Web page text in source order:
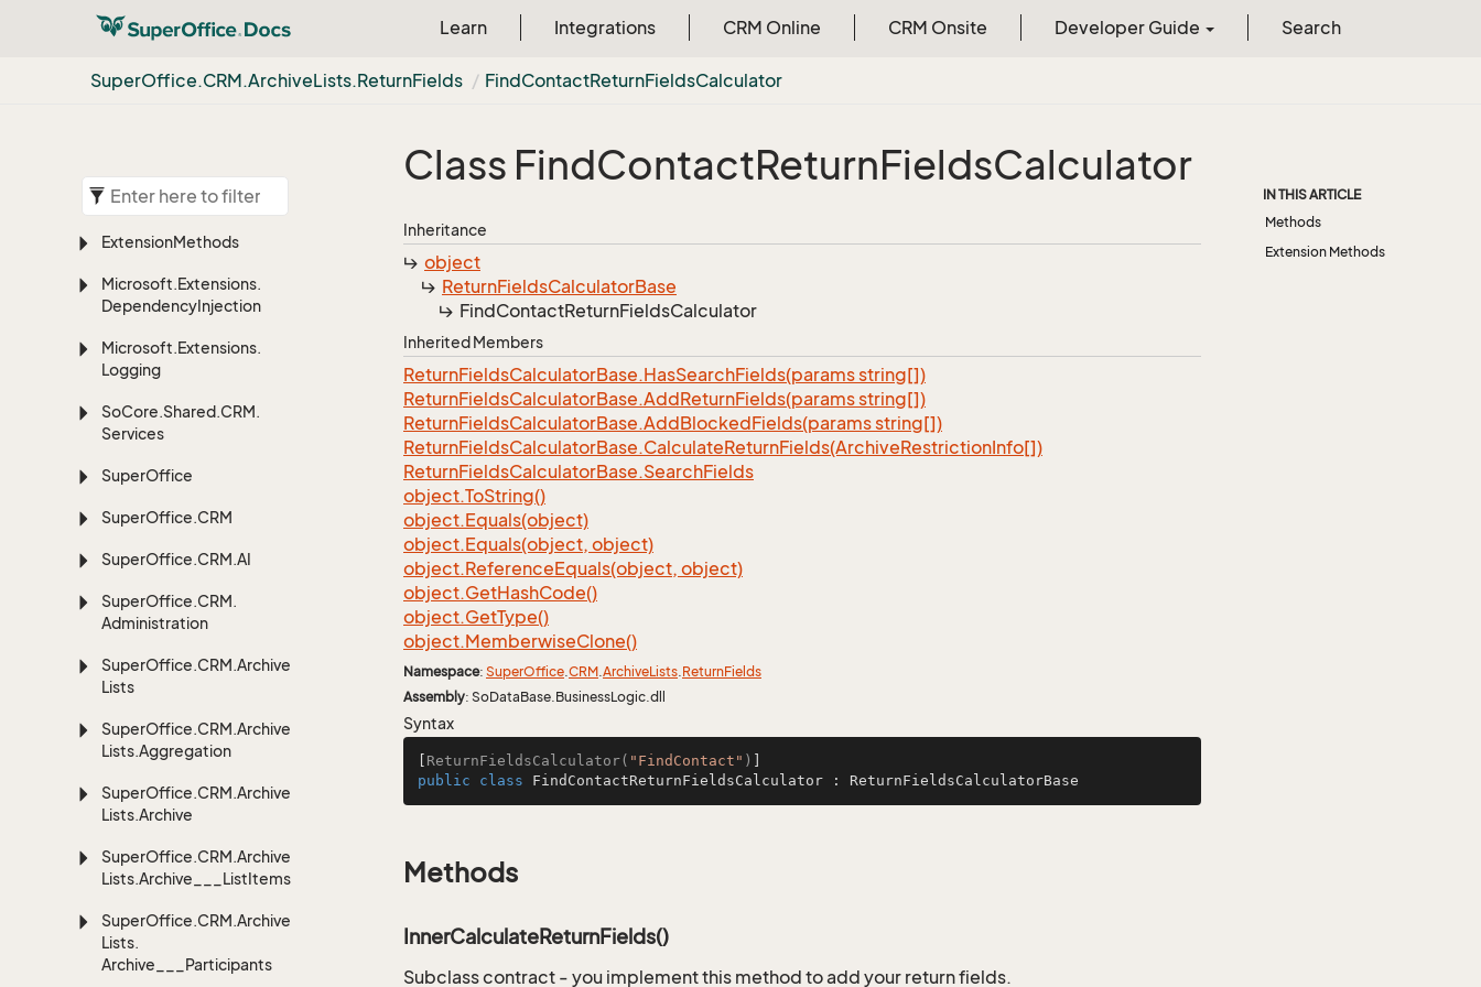
Learn Integrations CRM Online CRM Onsite Developer Guide Search
SuperOffice.CRM.ArchiveLists.ReturnFields FindContactReturnFieldsCalculator
ExtensionMethods
Microsoft.Extensions.
DependencyInjection
Microsoft.Extensions.
Logging
SoCore.Shared.CRM.
Services
SuperOffice
SuperOffice.CRM
SuperOffice.CRM.AI
SuperOffice.CRM.
Administration
SuperOffice.CRM.Archive
Lists
SuperOffice.CRM.Archive
Lists.Aggregation
SuperOffice.CRM.Archive
Lists.Archive
SuperOffice.CRM.Archive
Lists.Archive___ListItems
SuperOffice.CRM.Archive
Lists.
Archive___Participants
Class FindContactReturnFieldsCalculator
Inheritance
object
ReturnFieldsCalculatorBase
FindContactReturnFieldsCalculator
Inherited Members
ReturnFieldsCalculatorBase.HasSearchFields(params string[])
ReturnFieldsCalculatorBase.AddReturnFields(params string[])
ReturnFieldsCalculatorBase.AddBlockedFields(params string[])
ReturnFieldsCalculatorBase.CalculateReturnFields(ArchiveRestrictionInfo[])
ReturnFieldsCalculatorBase.SearchFields
object.ToString()
object.Equals(object)
object.Equals(object, object)
object.ReferenceEquals(object, object)
object.GetHashCode()
object.GetType()
object.MemberwiseClone()
Namespace: SuperOffice.CRM.ArchiveLists.ReturnFields
Assembly: SoDataBase.BusinessLogic.dll
Syntax
ReturnFieldsCalculator( "FindContact" )
public
class FindContactReturnFieldsCalculator : ReturnFieldsCalculatorBase
Methods
InnerCalculateReturnFields()
Subclass contract - you implement this method to add your return fields.
IN THIS ARTICLE
Methods
Extension Methods